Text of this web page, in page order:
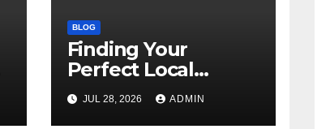
BLOG
Finding Your
Perfect Local
Cannabis
Dispensary Today
JUL 28, 2026 ADMIN